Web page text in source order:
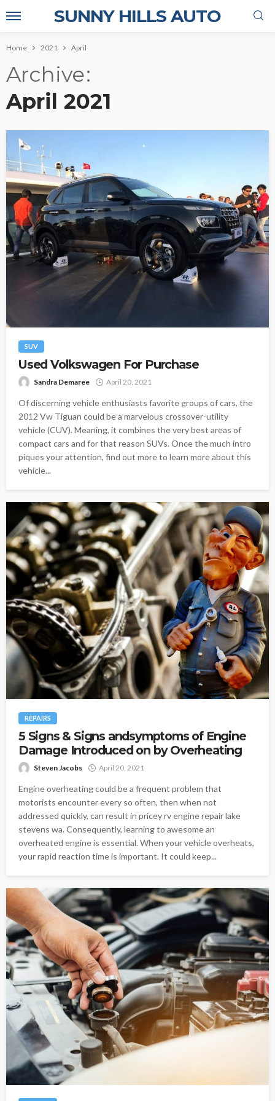
SUNNY HILLS AUTO
Home 2021 April
Archive
April 2021
SUV
Used Volkswagen For Purchase
Sandra Demaree April 20, 2021
Of discerning vehicle enthusiasts favorite groups of cars, the
2012 Vw Tiguan could be a marvelous crossover-utility
vehicle (CUV). Meaning, it combines the very best areas of
compact cars and for that reason SUVs. Once the much intro
piques your attention, find out more to learn more about this
vehicle...
REPAIRS
5 Signs & Signs andsymptoms of Engine
Damage Introduced on by Overheating
Steven Jacobs April 20, 2021
Engine overheating could be a frequent problem that
motorists encounter every so often, then when not
addressed quickly, can result in pricey rv engine repair lake
stevens wa. Consequently, learning to awesome an
overheated engine is essential. When your vehicle overheats,
your rapid reaction time is important. It could keep...